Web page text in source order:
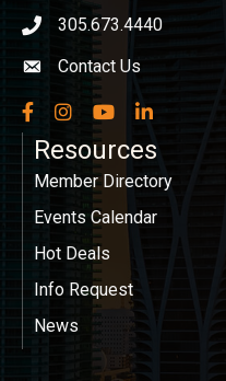
phone icon
305.673.4440
Envelope icon
Contact Us
Facebook
InstagramYouTubeLinkedIn
Resources
Member Directory
Events Calendar
Hot Deals
Info Request
News